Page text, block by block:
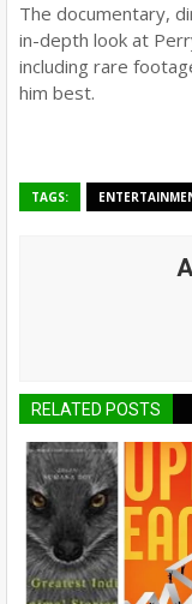
The documentary,
in-depth look at
including rare
him best.
TAGS:
RELATED POSTS